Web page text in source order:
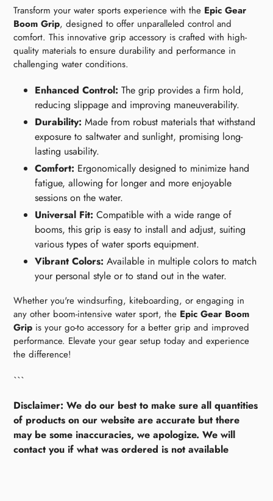
Transform your water sports experience with the Epic Gear
Boom Grip, designed to offer unparalleled control and
comfort. This innovative grip accessory is crafted with high-
quality materials to ensure durability and performance in
challenging water conditions.
Enhanced Control: The grip provides a firm hold,
reducing slippage and improving maneuverability.
Durability: Made from robust materials that withstand
exposure to saltwater and sunlight, promising long-
lasting usability.
Comfort: Ergonomically designed to minimize hand
fatigue, allowing for longer and more enjoyable
sessions on the water.
Universal Fit: Compatible with a wide range of
booms, this grip is easy to install and adjust, suiting
various types of water sports equipment.
Vibrant Colors: Available in multiple colors to match
your personal style or to stand out in the water.
Whether you're windsurfing, kiteboarding, or engaging in
any other boom-intensive water sport, the Epic Gear Boom
Grip is your go-to accessory for a better grip and improved
performance. Elevate your gear setup today and experience
the difference!
```
Disclaimer: We do our best to make sure all quantities
of products on our website are accurate but there
may be some inaccuracies, we apologize. We will
contact you if what was ordered is not available